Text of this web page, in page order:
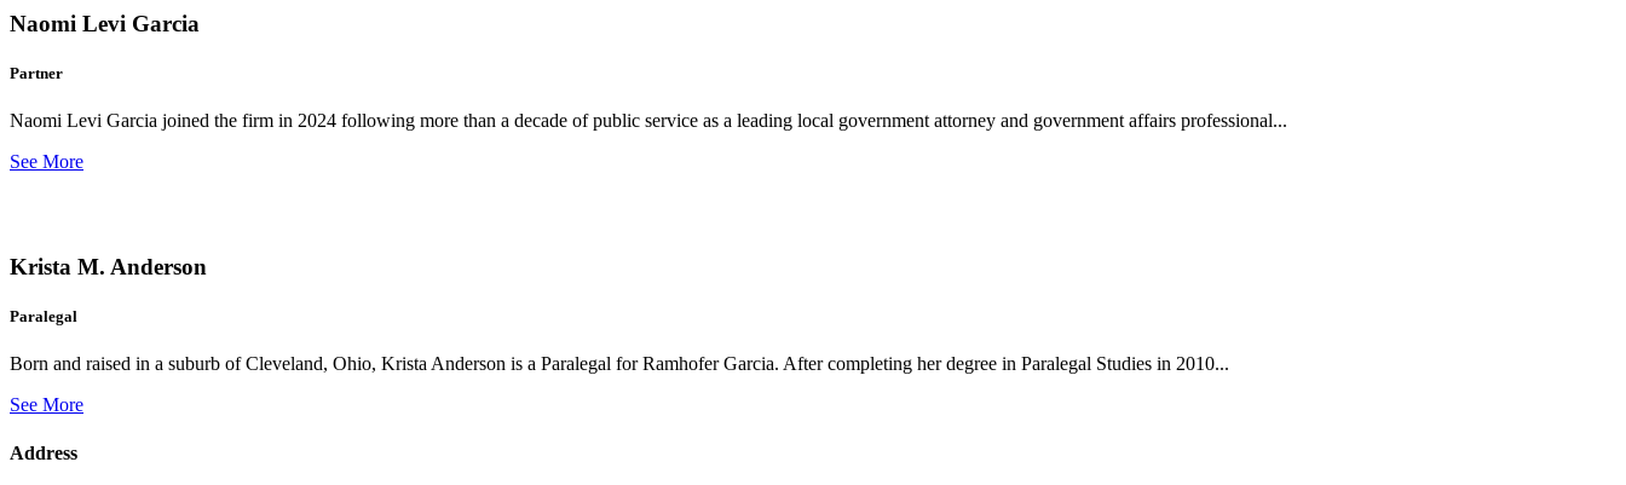
Naomi Levi Garcia
Partner
Naomi Levi Garcia joined the firm in 2024 following more than a decade of public service as a leading local government attorney and government affairs professional...
See More
Krista M. Anderson
Paralegal
Born and raised in a suburb of Cleveland, Ohio, Krista Anderson is a Paralegal for Ramhofer Garcia. After completing her degree in Paralegal Studies in 2010...
See More
Address